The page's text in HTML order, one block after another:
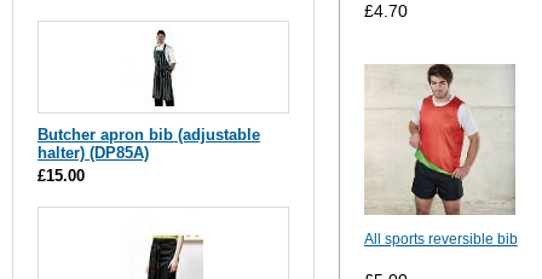
£4.70
All sports reversible bib
Butcher apron bib (adjustable
halter) (DP85A)
£15.00